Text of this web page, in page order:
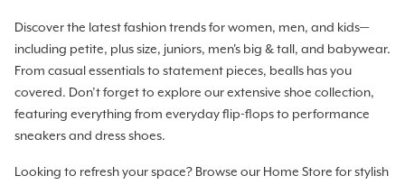
Discover the latest fashion trends for women, men, and kids—
including petite, plus size, juniors, men's big & tall, and babywear.
From casual essentials to statement pieces, bealls has you
covered. Don’t forget to explore our extensive shoe collection,
featuring everything from everyday flip-flops to performance
sneakers and dress shoes.
Looking to refresh your space? Browse our Home Store for stylish